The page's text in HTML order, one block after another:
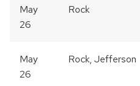
May
26
Rock
May
26
Rock, Jefferson